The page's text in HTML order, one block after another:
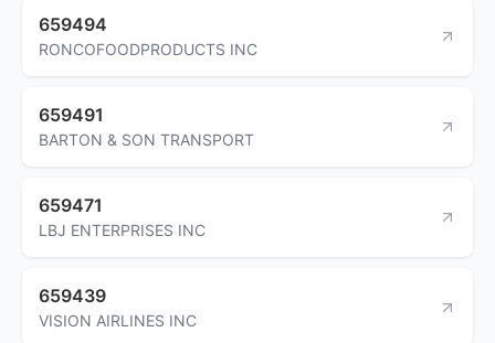
659494
RONCOFOODPRODUCTS INC
659491
BARTON & SON TRANSPORT
659471
LBJ ENTERPRISES INC
659439
VISION AIRLINES INC